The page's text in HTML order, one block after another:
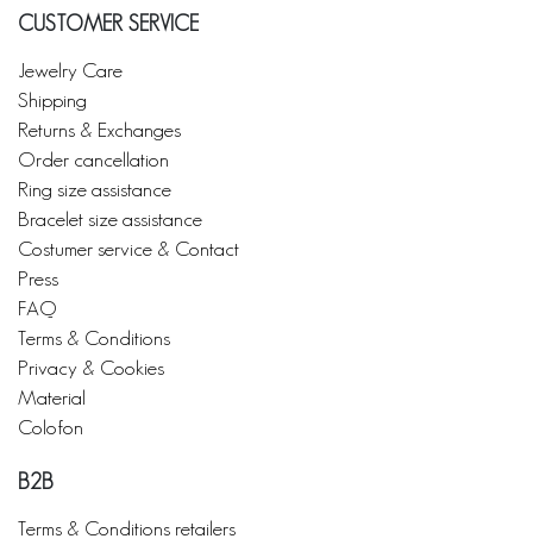
CUSTOMER SERVICE
Jewelry Care
Shipping
Returns & Exchanges
Order cancellation
Ring size assistance
Bracelet size assistance
Costumer service & Contact
Press
FAQ
Terms & Conditions
Privacy & Cookies
Material
Colofon
B2B
Terms & Conditions retailers